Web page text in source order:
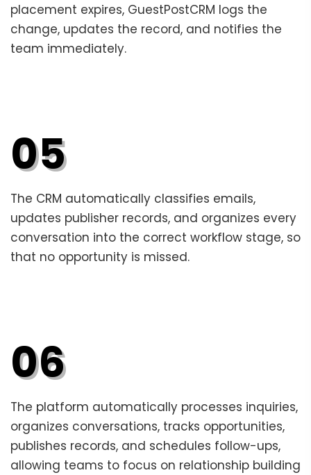
placement expires, GuestPostCRM logs the
change, updates the record, and notifies the
team immediately.
05
The CRM automatically classifies emails,
updates publisher records, and organizes every
conversation into the correct workflow stage, so
that no opportunity is missed.
06
The platform automatically processes inquiries,
organizes conversations, tracks opportunities,
publishes records, and schedules follow-ups,
allowing teams to focus on relationship building